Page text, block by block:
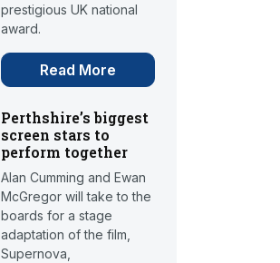
prestigious UK national
award.
Read More
Perthshire’s biggest
screen stars to
perform together
Alan Cumming and Ewan
McGregor will take to the
boards for a stage
adaptation of the film,
Supernova,